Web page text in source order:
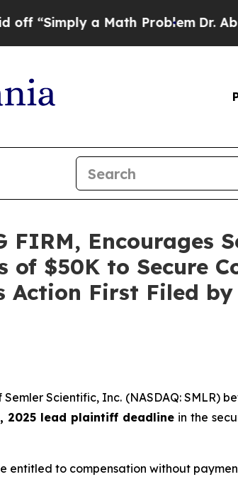
a Math ProblemDr. Abdul El-
FIRM, Encourages
$50K to Secure
Action First Filed
Scientific, Inc. (NASDAQ: SMLR)
2025 lead plaintiff deadline in the
entitled to compensation without